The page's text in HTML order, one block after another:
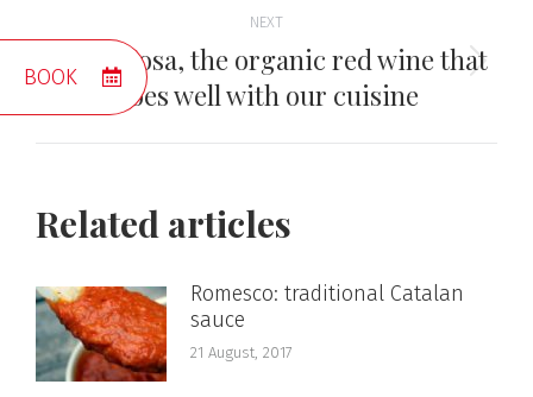
navigation
NEXT
Next
post:
Mas Picosa, the organic red wine that
goes well with our cuisine
Related articles
Romesco: traditional Catalan
sauce
21 August, 2017
BOOK